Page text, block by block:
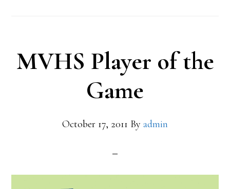
MVHS Player of the
Game
October 17, 2011 By admin